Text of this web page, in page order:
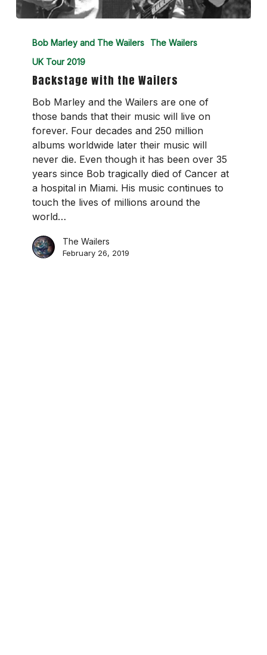
with
Wailers
Bob Marley and The Wailers
The Wailers
UK Tour 2019
Backstage with the Wailers
Bob Marley and the Wailers are one of
those bands that their music will live on
forever. Four decades and 250 million
albums worldwide later their music will
never die. Even though it has been over 35
years since Bob tragically died of Cancer at
a hospital in Miami. His music continues to
touch the lives of millions around the
world…
The Wailers
February 26, 2019